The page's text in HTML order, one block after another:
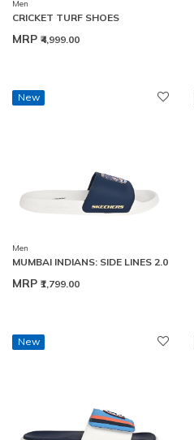
Men
CRICKET TURF SHOES
MRP ₹4,999.00
New
Men
MUMBAI INDIANS: SIDE LINES 2.0
MRP ₹1,799.00
New